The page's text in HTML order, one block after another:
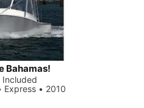
Bahamas!
Included
Express • 2010